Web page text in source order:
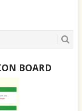
BOARD